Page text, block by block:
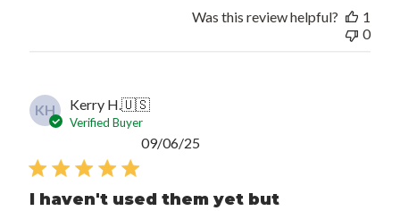
Was this review helpful?
1
0
KH Kerry H.🇺🇸
Verified Buyer
I haven't used them yet but
09/06/25